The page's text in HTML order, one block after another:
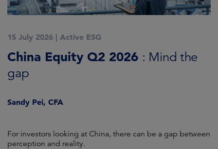
15 July 2026 | Active ESG
China Equity Q2 2026 : Mind the
gap
Sandy Pei, CFA
For investors looking at China, there can be a gap between
perception and reality.